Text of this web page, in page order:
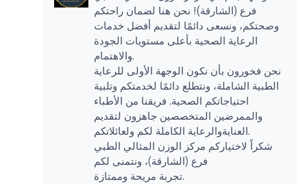
فرع (الشارقة)! نحن هنا لضمان راحتكم
وصحتكم، ونسعى دائمًا لتقديم أفضل خدمات
الرعاية الصحية بأعلى مستويات الجودة
والاهتمام.
نحن فخورون بأن نكون الوجهة الأولى للرعاية
الطبية الشاملة، ونتطلع دائمًا لخدمتكم وتلبية
احتياجاتكم الصحية. فريقنا من الأطباء
والممرضين المتخصصين جاهزون لتقديم
العنايةوالرعاية الكاملة لكم ولعائلاتكم.
شكراً لاختياركم مركز الوزن المثالي الطبي
فرع (الشارقة)، ونتمنى لكم
تجربة مريحة وممتازة.